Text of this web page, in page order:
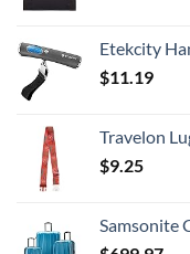
Etekcity Hanging Luggage Scales
$11.19
Travelon
$9.25
Samsonite Centric 2